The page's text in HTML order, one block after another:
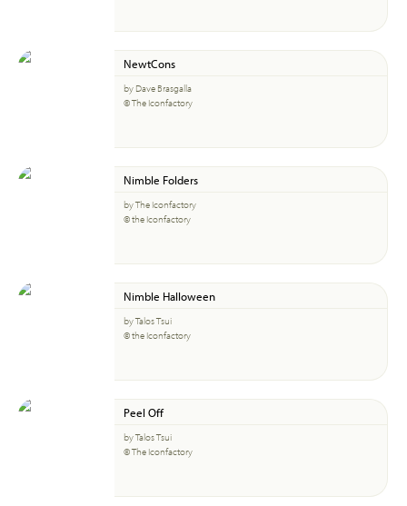
NewtCons
by Dave Brasgalla
© The Iconfactory
Nimble Folders
by The Iconfactory
© the Iconfactory
Nimble Halloween
by Talos Tsui
© the Iconfactory
Peel Off
by Talos Tsui
© The Iconfactory